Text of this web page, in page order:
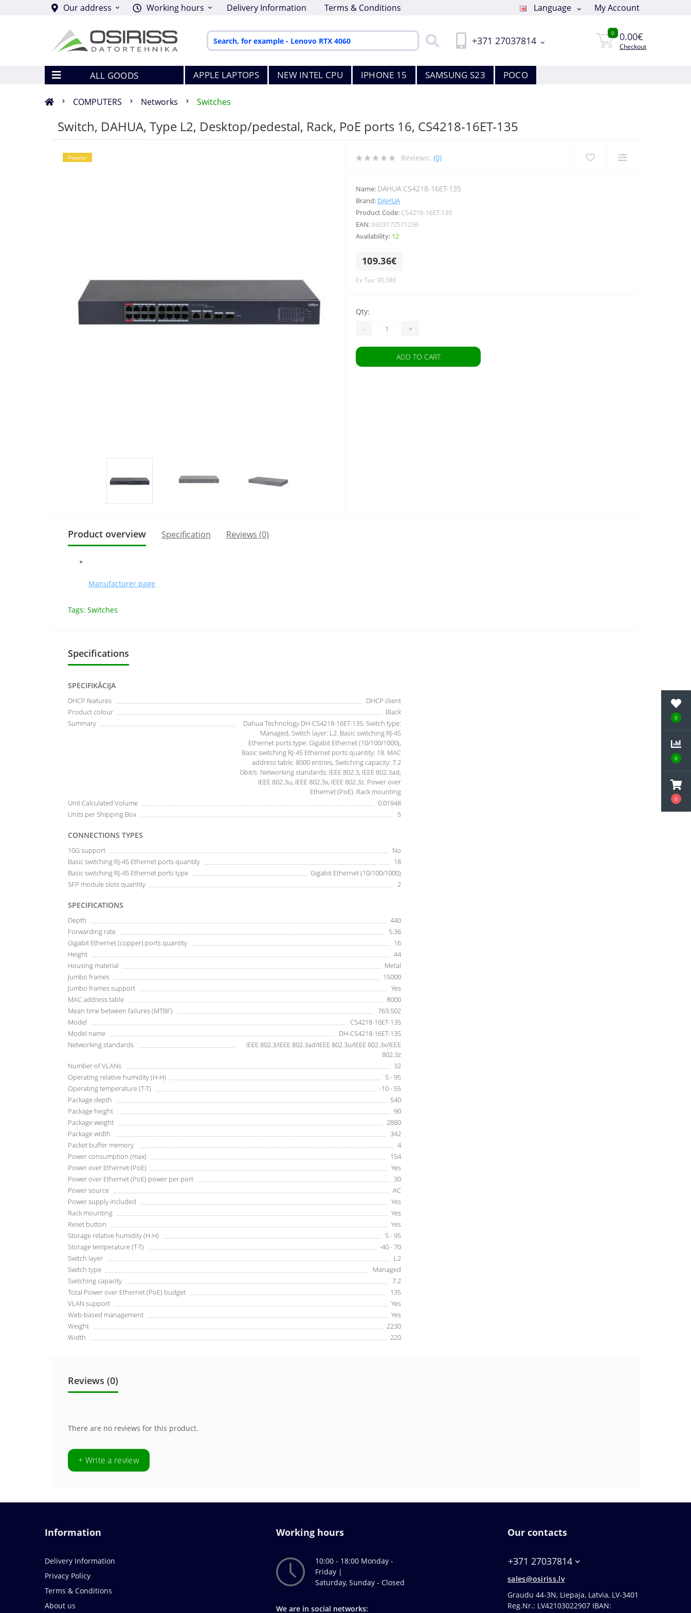
0
0
0
Our address Working hours Delivery Information Terms & Conditions Language My Account
+371 27037814
0 0.00€
Checkout
ALL GOODS APPLE LAPTOPS NEW INTEL CPU IPHONE 15 SAMSUNG S23 POCO
COMPUTERS Networks Switches
Switch, DAHUA, Type L2, Desktop/pedestal, Rack, PoE ports 16, CS4218-16ET-135
Popular Reviews: (0)
Name: DAHUA CS4218-16ET-135
Brand: DAHUA
Product Code: CS4218-16ET-135
EAN: 6923172571236
Availability: 12
109.36€
Ex Tax: 90.38€
Qty:
- +
ADD TO CART
Product overview Specification Reviews (0)
Manufacturer page
Tags: Switches
Specifications
SPECIFIKĀCIJA
DHCP features
DHCP client
Product colour
Black
Summary
Dahua Technology DH-CS4218-16ET-135. Switch type:
Managed, Switch layer: L2. Basic switching RJ-45
Ethernet ports type: Gigabit Ethernet (10/100/1000),
Basic switching RJ-45 Ethernet ports quantity: 18. MAC
address table: 8000 entries, Switching capacity: 7.2
Gbit/s. Networking standards: IEEE 802.3, IEEE 802.3ad,
IEEE 802.3u, IEEE 802.3x, IEEE 802.3z. Power over
Ethernet (PoE). Rack mounting
Unit Calculated Volume
0.01948
Units per Shipping Box
5
CONNECTIONS TYPES
10G support
No
Basic switching RJ-45 Ethernet ports quantity
18
Basic switching RJ-45 Ethernet ports type
Gigabit Ethernet (10/100/1000)
SFP module slots quantity
2
SPECIFICATIONS
Depth
440
Forwarding rate
5.36
Gigabit Ethernet (copper) ports quantity
16
Height
44
Housing material
Metal
Jumbo frames
15000
Jumbo frames support
Yes
MAC address table
8000
Mean time between failures (MTBF)
763.502
Model
CS4218-16ET-135
Model name
DH-CS4218-16ET-135
Networking standards
IEEE 802.3/IEEE 802.3ad/IEEE 802.3u/IEEE 802.3x/IEEE
802.3z
Number of VLANs
32
Operating relative humidity (H-H)
5 - 95
Operating temperature (T-T)
-10 - 55
Package depth
540
Package height
90
Package weight
2880
Package width
342
Packet buffer memory
4
Power consumption (max)
154
Power over Ethernet (PoE)
Yes
Power over Ethernet (PoE) power per port
30
Power source
AC
Power supply included
Yes
Rack mounting
Yes
Reset button
Yes
Storage relative humidity (H-H)
5 - 95
Storage temperature (T-T)
-40 - 70
Switch layer
L2
Switch type
Managed
Switching capacity
7.2
Total Power over Ethernet (PoE) budget
135
VLAN support
Yes
Web-based management
Yes
Weight
2230
Width
220
Reviews (0)
There are no reviews for this product.
+ Write a review
Information
Delivery Information
Privacy Policy
Terms & Conditions
About us
Working hours
10:00 - 18:00 Monday -
Friday |
Saturday, Sunday - Closed
We are in social networks:
Our contacts
+371 27037814
sales@osiriss.lv
Graudu 44-3N, Liepaja, Latvia, LV-3401
Reg.Nr.: LV42103022907 IBAN: